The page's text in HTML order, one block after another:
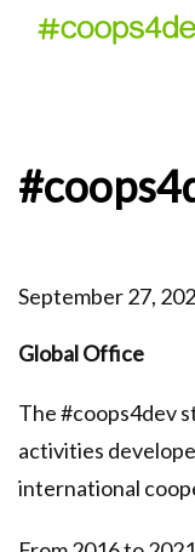
September 27,
Global Office
The #coops4dev
activities
international